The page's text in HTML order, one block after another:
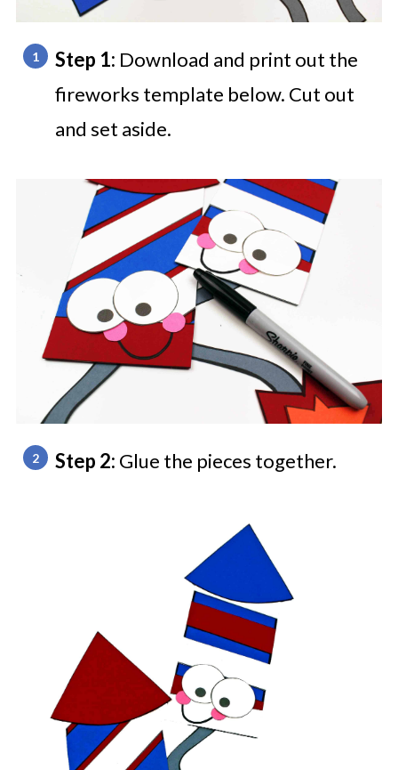
Step 1: Download and print out the
fireworks template below. Cut out
and set aside.
Step 2: Glue the pieces together.